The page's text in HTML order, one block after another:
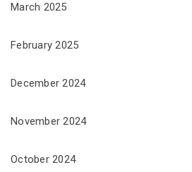
March 2025
February 2025
December 2024
November 2024
October 2024